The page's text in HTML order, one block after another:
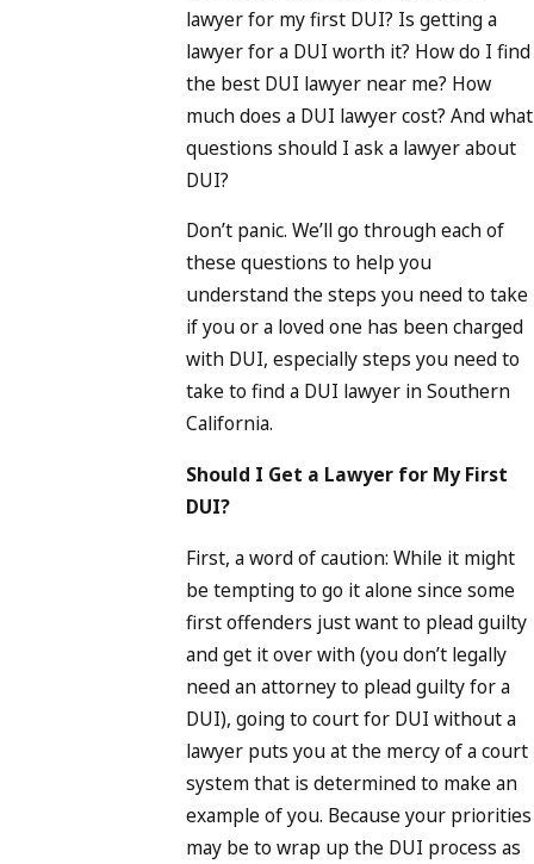
lawyer for my first DUI? Is getting a
lawyer for a DUI worth it? How do I find
the best DUI lawyer near me? How
much does a DUI lawyer cost? And what
questions should I ask a lawyer about
DUI?
Don’t panic. We’ll go through each of
these questions to help you
understand the steps you need to take
if you or a loved one has been charged
with DUI, especially steps you need to
take to find a DUI lawyer in Southern
California.
Should I Get a Lawyer for My First
DUI?
First, a word of caution: While it might
be tempting to go it alone since some
first offenders just want to plead guilty
and get it over with (you don’t legally
need an attorney to plead guilty for a
DUI), going to court for DUI without a
lawyer puts you at the mercy of a court
system that is determined to make an
example of you. Because your priorities
may be to wrap up the DUI process as